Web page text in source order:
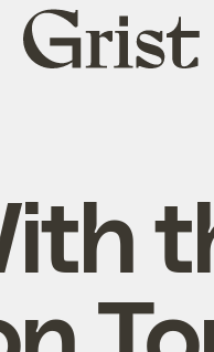
Grist
home